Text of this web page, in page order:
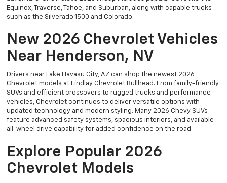
Equinox, Traverse, Tahoe, and Suburban, along with capable trucks
such as the Silverado 1500 and Colorado.
New 2026 Chevrolet Vehicles
Near Henderson, NV
Drivers near Lake Havasu City, AZ can shop the newest 2026
Chevrolet models at Findlay Chevrolet Bullhead. From family-friendly
SUVs and efficient crossovers to rugged trucks and performance
vehicles, Chevrolet continues to deliver versatile options with
updated technology and modern styling. Many 2026 Chevy SUVs
feature advanced safety systems, spacious interiors, and available
all-wheel drive capability for added confidence on the road.
Explore Popular 2026
Chevrolet Models